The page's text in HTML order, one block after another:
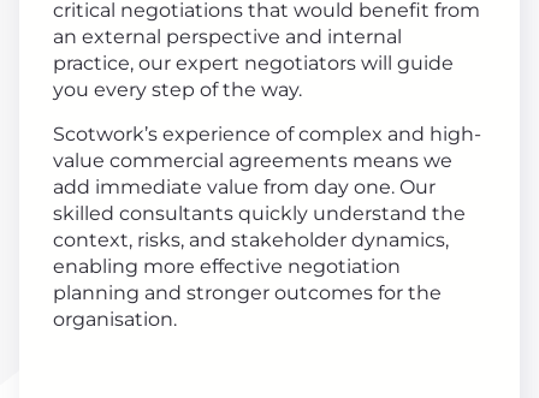
critical negotiations that would benefit from
an external perspective and internal
practice, our expert negotiators will guide
you every step of the way.
Scotwork’s experience of complex and high-
value commercial agreements means we
add immediate value from day one. Our
skilled consultants quickly understand the
context, risks, and stakeholder dynamics,
enabling more effective negotiation
planning and stronger outcomes for the
organisation.